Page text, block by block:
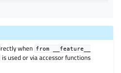
when from
__feature__
is used or via accessor functions